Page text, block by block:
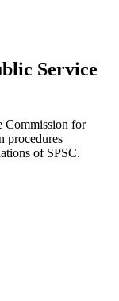
Service
Commission for
procedures
of SPSC.